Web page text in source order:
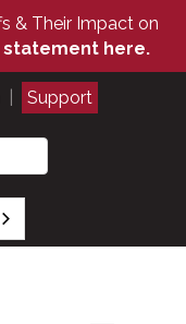
& Their Impact on
statement here.
Support